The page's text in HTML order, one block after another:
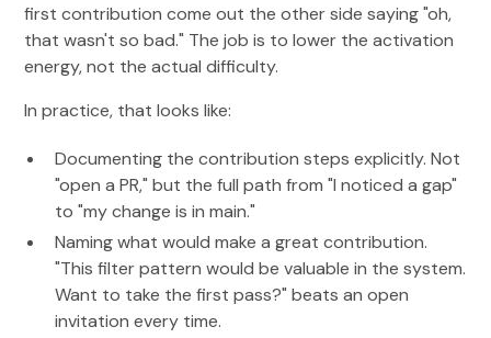
first contribution come out the other side saying "oh,
that wasn't so bad." The job is to lower the activation
energy, not the actual difficulty.
In practice, that looks like:
Documenting the contribution steps explicitly. Not
"open a PR," but the full path from "I noticed a gap"
to "my change is in main."
Naming what would make a great contribution.
"This filter pattern would be valuable in the system.
Want to take the first pass?" beats an open
invitation every time.